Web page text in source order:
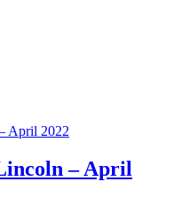
April 2022
– April